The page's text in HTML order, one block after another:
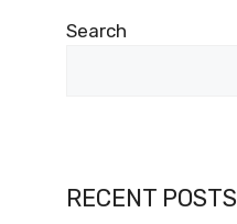
Search
RECENT POSTS